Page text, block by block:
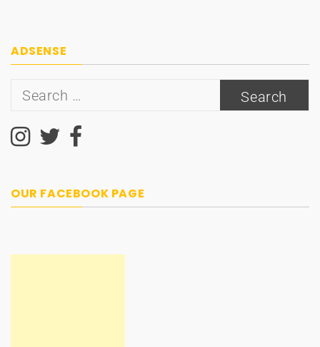
ADSENSE
Search
OUR FACEBOOK PAGE